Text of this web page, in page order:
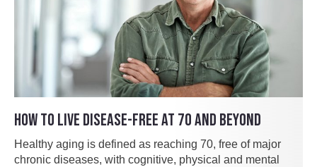
HOW TO LIVE DISEASE-FREE AT 70 AND BEYOND
Healthy aging is defined as reaching 70, free of major
chronic diseases, with cognitive, physical and mental